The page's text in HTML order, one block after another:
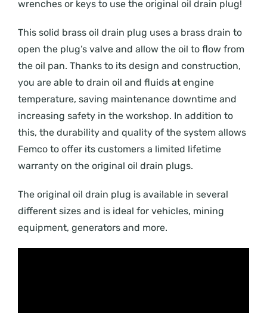
wrenches or keys to use the original oil drain plug!
This solid brass oil drain plug uses a brass drain to
open the plug’s valve and allow the oil to flow from
the oil pan. Thanks to its design and construction,
you are able to drain oil and fluids at engine
temperature, saving maintenance downtime and
increasing safety in the workshop. In addition to
this, the durability and quality of the system allows
Femco to offer its customers a limited lifetime
warranty on the original oil drain plugs.
The original oil drain plug is available in several
different sizes and is ideal for vehicles, mining
equipment, generators and more.